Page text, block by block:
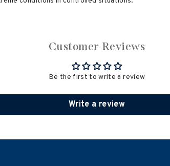
Customer Reviews
Be the first to write a review
Write a review